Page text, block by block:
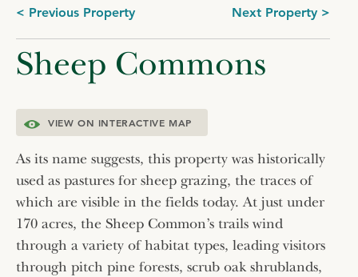
Post
navigation
Next Property >
< Previous Property
Sheep Commons
VIEW ON INTERACTIVE MAP
As its name suggests, this property was historically
used as pastures for sheep grazing, the traces of
which are visible in the fields today. At just under
170 acres, the Sheep Common’s trails wind
through a variety of habitat types, leading visitors
through pitch pine forests, scrub oak shrublands,